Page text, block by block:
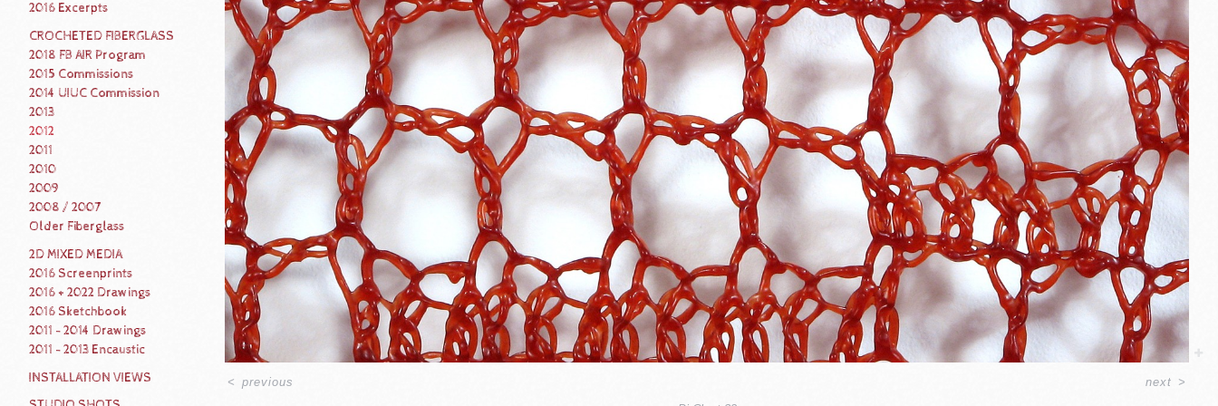
2016 Excerpts
CROCHETED FIBERGLASS
2018 FB AIR Program
2015 Commissions
2014 UIUC Commission
2013
2012
2011
2010
2009
2008 / 2007
Older Fiberglass
2D MIXED MEDIA
2016 Screenprints
2016 + 2022 Drawings
2016 Sketchbook
2011 - 2014 Drawings
2011 - 2013 Encaustic
INSTALLATION VIEWS
<previous next >